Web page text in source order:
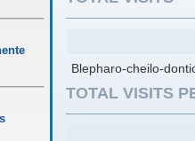
Blepharo-cheilo-
TOTAL VISITS